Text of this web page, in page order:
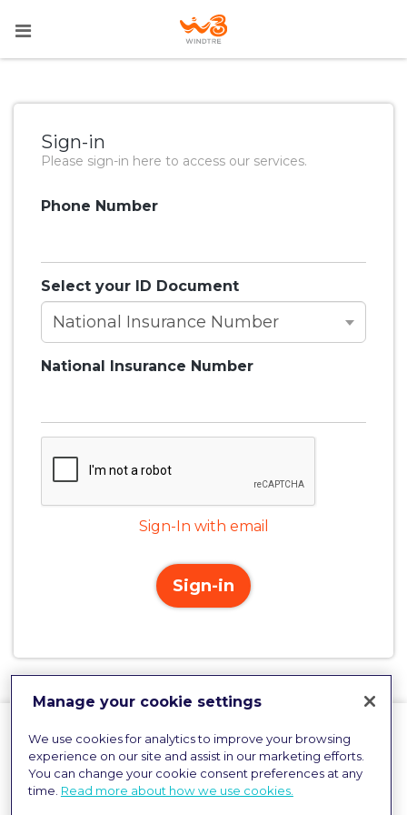
Sign-in
Please sign-in here to access our services.
Phone Number
Select your ID Document
National Insurance Number
Sign-In with email
Sign-in
Manage your cookie settings
We use cookies for analytics to improve your browsing
experience on our site and assist in our marketing efforts.
You can change your cookie consent preferences at any
time. Read more about how we use cookies.